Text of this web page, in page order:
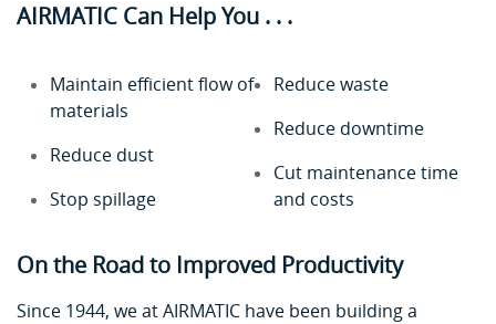
AIRMATIC Can Help You . . .
Maintain efficient flow of
materials
Reduce dust
Stop spillage
Reduce waste
Reduce downtime
Cut maintenance time
and costs
On the Road to Improved Productivity
Since 1944, we at AIRMATIC have been building a